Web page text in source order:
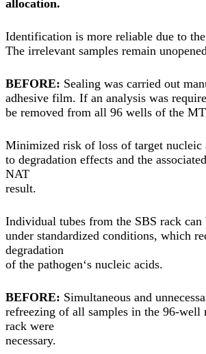
allocation.
Identification is more reliable due to
The irrelevant samples remain
BEFORE: Sealing was carried out
adhesive film. If an analysis was
be removed from all 96 wells of the
Minimized risk of loss of target nucleic
to degradation effects and the
NAT
result.
Individual tubes from the SBS rack can
under standardized conditions, which
degradation
of the pathogen‘s nucleic acids.
BEFORE: Simultaneous and
refreezing of all samples in the 96-well
rack were
necessary.